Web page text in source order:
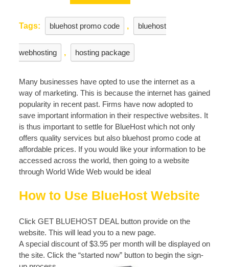
Tags: bluehost promo code , bluehost
webhosting , hosting package
Many businesses have opted to use the internet as a
way of marketing. This is because the internet has gained
popularity in recent past. Firms have now adopted to
save important information in their respective websites. It
is thus important to settle for BlueHost which not only
offers quality services but also bluehost promo code at
affordable prices. If you would like your information to be
accessed across the world, then going to a website
through World Wide Web would be ideal
How to Use BlueHost Website
Click GET BLUEHOST DEAL button provide on the
website. This will lead you to a new page.
A special discount of $3.95 per month will be displayed on
the site. Click the “started now” button to begin the sign-